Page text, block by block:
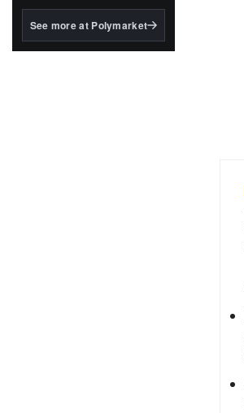
BlackRock's existing
See more at Polymarket